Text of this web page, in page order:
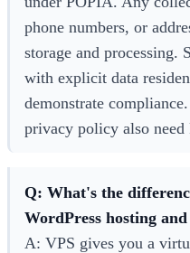
phone numbers, or
storage and processing.
with explicit data
demonstrate
privacy policy also
Q: What's the
WordPress hosting and
A: VPS gives you a